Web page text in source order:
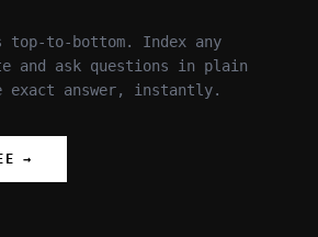
top-to-bottom. Index any
and ask questions in plain
exact answer, instantly.
→